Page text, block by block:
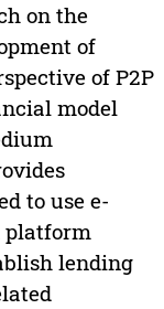
on the
of
of P2P
model
to use e-
platform
lending